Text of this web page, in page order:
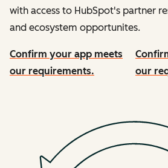
with access to HubSpot's partner
and ecosystem opportunites.
Confirm your app meets
our requirements.
our